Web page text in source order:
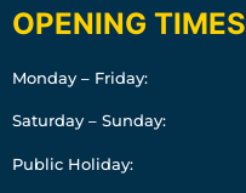
OPENING TIMES
Monday – Friday:
Saturday – Sunday:
Public Holiday: